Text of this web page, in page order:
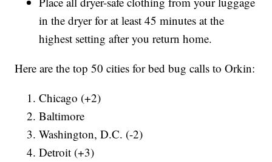
in the dryer for at least 45 minutes at the
highest setting after you return home.
Here are the top 50 cities for bed bug calls to Orkin:
Chicago (+2)
Baltimore
Washington, D.C. (-2)
Detroit (+3)